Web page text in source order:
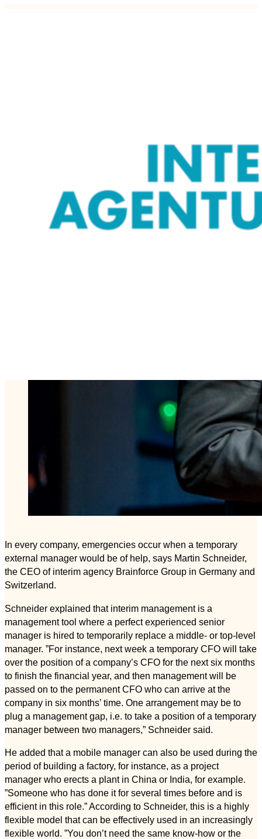
In every company, emergencies occur when a temporary
external manager would be of help, says Martin Schneider,
the CEO of interim agency Brainforce Group in Germany and
Switzerland.
Schneider explained that interim management is a
management tool where a perfect experienced senior
manager is hired to temporarily replace a middle- or top-level
manager. ”For instance, next week a temporary CFO will take
over the position of a company’s CFO for the next six months
to finish the financial year, and then management will be
passed on to the permanent CFO who can arrive at the
company in six months’ time. One arrangement may be to
plug a management gap, i.e. to take a position of a temporary
manager between two managers,” Schneider said.
He added that a mobile manager can also be used during the
period of building a factory, for instance, as a project
manager who erects a plant in China or India, for example.
”Someone who has done it for several times before and is
efficient in this role.” According to Schneider, this is a highly
flexible model that can be effectively used in an increasingly
flexible world. ”You don’t need the same know-how or the